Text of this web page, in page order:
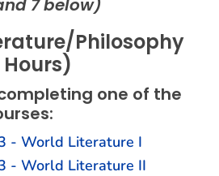
7 below)
Philosophy
one of the
- World Literature I
- World Literature II